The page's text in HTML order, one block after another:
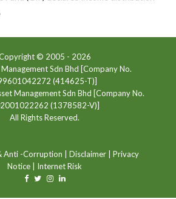
© 2005 - 2026
Sdn Bhd [Company No.
(414625-T)]
Management Sdn Bhd [Company No.
(1378582-V)]
All Rights Reserved.
Anti -Corruption Disclaimer| Privacy
Notice
Internet Risk